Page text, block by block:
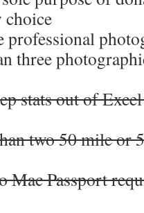
choice
professional
three
stats out of
two 50 mile or
Mac Passport